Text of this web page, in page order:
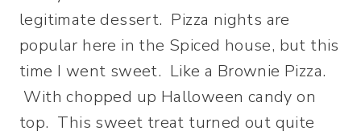
legitimate dessert. Pizza nights are
popular here in the Spiced house, but this
time I went sweet. Like a Brownie Pizza.
With chopped up Halloween candy on
top. This sweet treat turned out quite